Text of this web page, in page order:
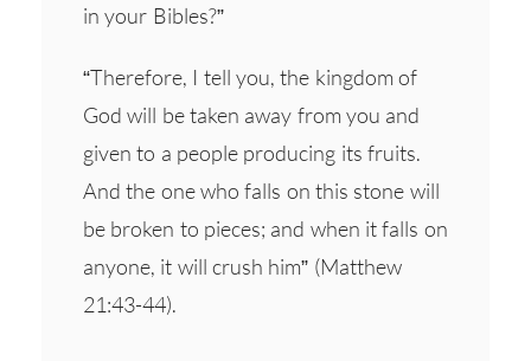
in your Bibles?”
“Therefore, I tell you, the kingdom of
God will be taken away from you and
given to a people producing its fruits.
And the one who falls on this stone will
be broken to pieces; and when it falls on
anyone, it will crush him” (Matthew
21:43-44).